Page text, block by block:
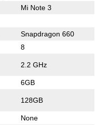
Mi Note 3
Snapdragon 660
8
2.2 GHz
6GB
128GB
None